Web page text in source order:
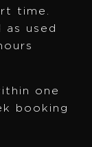
time.
as used
one
booking